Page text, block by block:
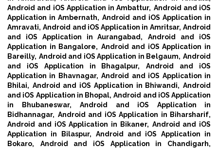
Android and iOS Application in Ambattur, Android and iOS
Application in Ambernath, Android and iOS Application in
Amravati, Android and iOS Application in Amritsar, Android
and iOS Application in Aurangabad,
Android and iOS
Application in Bangalore, Android and iOS Application in
Bareilly, Android and iOS Application in Belgaum, Android
and iOS Application in Bhagalpur,
Android and iOS
Application in Bhavnagar, Android and iOS Application in
Bhilai, Android and iOS Application in Bhiwandi, Android
and iOS Application in Bhopal, Android and iOS Application
in Bhubaneswar,
Android and iOS Application in
Bidhannagar, Android and iOS Application in Biharsharif,
Android and iOS Application in Bikaner, Android and iOS
Application in Bilaspur,
Android and iOS Application in
Bokaro,
Android and iOS Application in Chandigarh,